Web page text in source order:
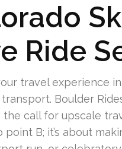
Ride
travel experience
Boulder
call for upscale
B; it’s about